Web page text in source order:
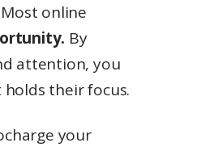
online
By
attention, you
their focus.
your